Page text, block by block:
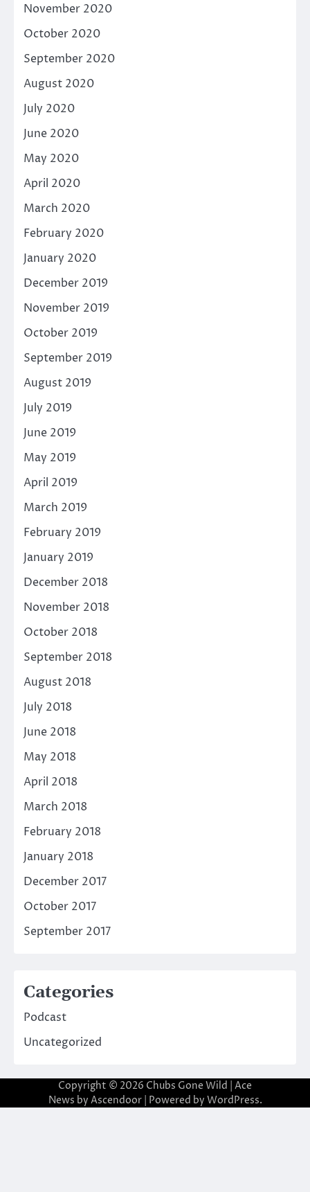
November 2020
October 2020
September 2020
August 2020
July 2020
June 2020
May 2020
April 2020
March 2020
February 2020
January 2020
December 2019
November 2019
October 2019
September 2019
August 2019
July 2019
June 2019
May 2019
April 2019
March 2019
February 2019
January 2019
December 2018
November 2018
October 2018
September 2018
August 2018
July 2018
June 2018
May 2018
April 2018
March 2018
February 2018
January 2018
December 2017
October 2017
September 2017
Categories
Podcast
Uncategorized
Copyright © 2026 Chubs Gone Wild | Ace
News by Ascendoor| Powered by WordPress.